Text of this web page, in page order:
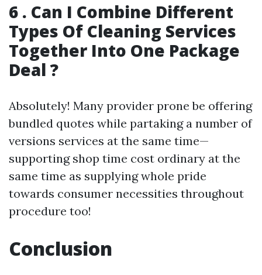
6 . Can I Combine Different
Types Of Cleaning Services
Together Into One Package
Deal ?
Absolutely! Many provider prone be offering
bundled quotes while partaking a number of
versions services at the same time—
supporting shop time cost ordinary at the
same time as supplying whole pride
towards consumer necessities throughout
procedure too!
Conclusion